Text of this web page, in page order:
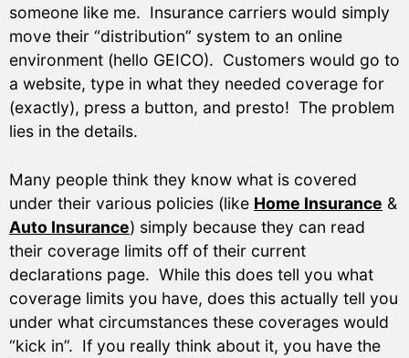
someone like me. Insurance carriers would simply
move their “distribution” system to an online
environment (hello GEICO). Customers would go to
a website, type in what they needed coverage for
(exactly), press a button, and presto! The problem
lies in the details.
Many people think they know what is covered
under their various policies (like Home Insurance &
Auto Insurance) simply because they can read
their coverage limits off of their current
declarations page. While this does tell you what
coverage limits you have, does this actually tell you
under what circumstances these coverages would
“kick in”. If you really think about it, you have the